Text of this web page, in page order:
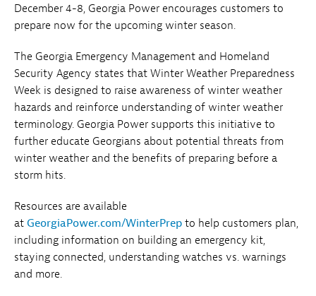
December 4-8, Georgia Power encourages customers to
prepare now for the upcoming winter season.
The Georgia Emergency Management and Homeland
Security Agency states that Winter Weather Preparedness
Week is designed to raise awareness of winter weather
hazards and reinforce understanding of winter weather
terminology. Georgia Power supports this initiative to
further educate Georgians about potential threats from
winter weather and the benefits of preparing before a
storm hits.
Resources are available
at GeorgiaPower.com/WinterPrep to help customers plan,
including information on building an emergency kit,
staying connected, understanding watches vs. warnings
and more.